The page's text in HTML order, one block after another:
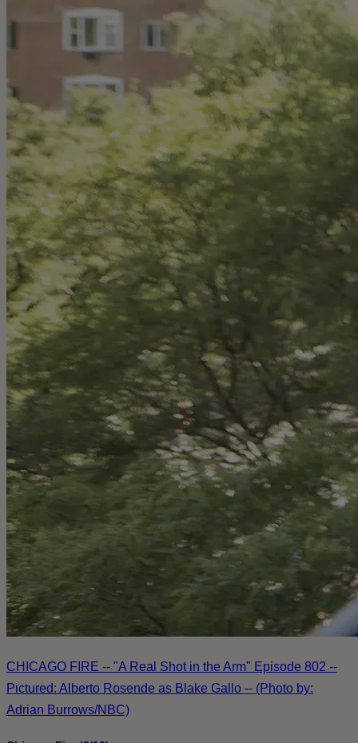
CHICAGO FIRE -- "A Real Shot in the Arm" Episode 802 --
Pictured: Alberto Rosende as Blake Gallo -- (Photo by:
Adrian Burrows/NBC)